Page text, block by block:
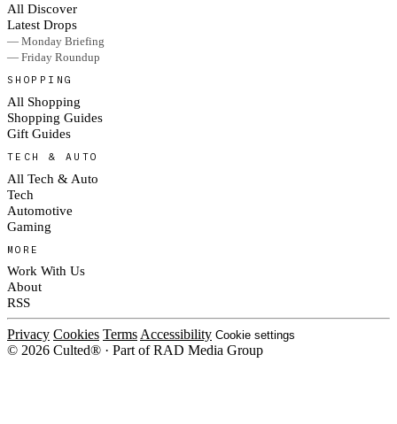
All Discover
Latest Drops
— Monday Briefing
— Friday Roundup
SHOPPING
All Shopping
Shopping Guides
Gift Guides
TECH & AUTO
All Tech & Auto
Tech
Automotive
Gaming
MORE
Work With Us
About
RSS
Privacy Cookies Terms Accessibility Cookie settings
© 2026 Culted® · Part of RAD Media Group